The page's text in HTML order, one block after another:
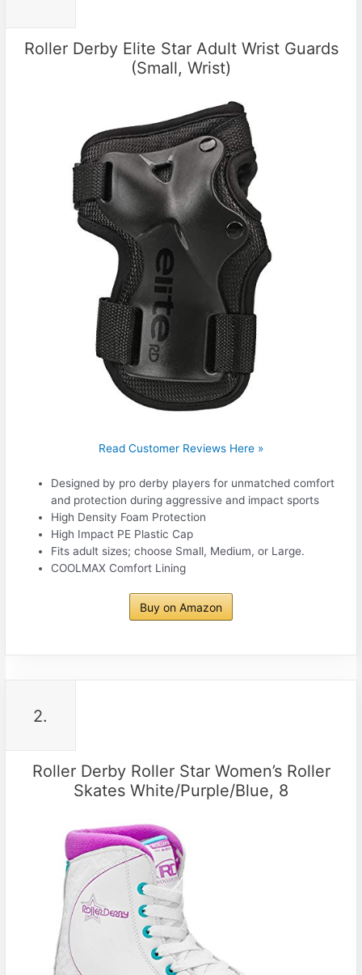
Roller Derby Elite Star Adult Wrist Guards
(Small, Wrist)
Read Customer Reviews Here »
Designed by pro derby players for unmatched comfort
and protection during aggressive and impact sports
High Density Foam Protection
High Impact PE Plastic Cap
Fits adult sizes; choose Small, Medium, or Large.
COOLMAX Comfort Lining
Buy on Amazon
2.
Roller Derby Roller Star Women’s Roller
Skates White/Purple/Blue, 8